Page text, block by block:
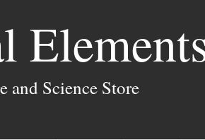
and Science Store